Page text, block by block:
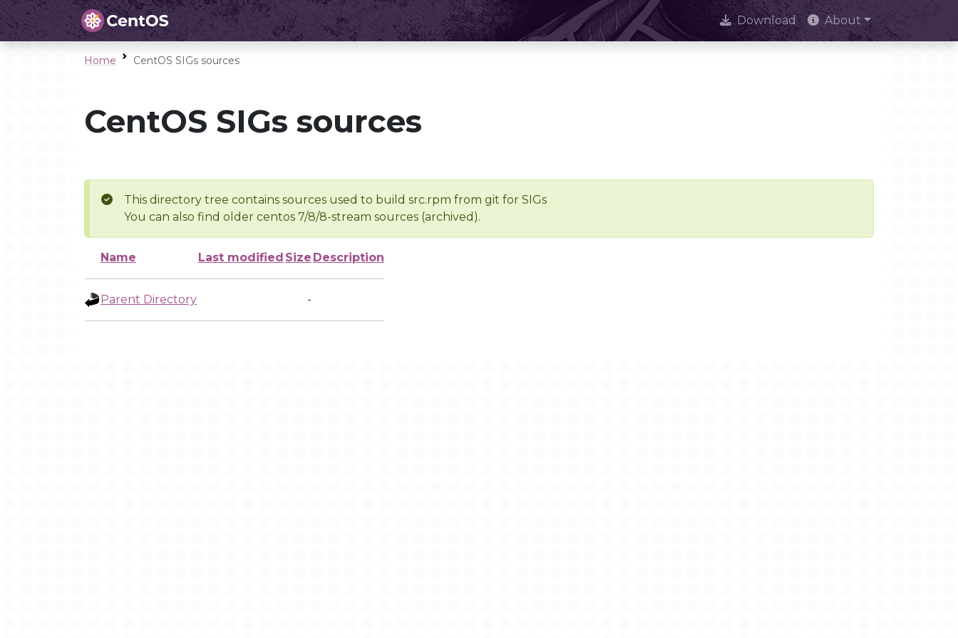
Download About
Home CentOS SIGs sources
CentOS SIGs sources
This directory tree contains sources used to build src.rpm from git for SIGs
You can also find older centos 7/8/8-stream sources (archived).
Name Last modified Size Description
Parent Directory -